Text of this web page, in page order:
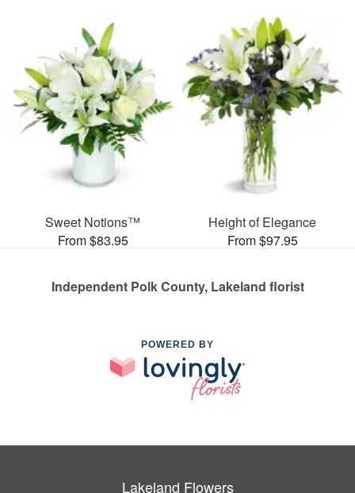
Sweet Notions™
From $83.95
Height of Elegance
From $97.95
Independent Polk County, Lakeland florist
POWERED BY
Lakeland Flowers